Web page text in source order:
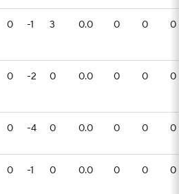
0 -1 3 0.0 0 0 0
0 -2 0 0.0 0 0 0
0 -4 0 0.0 0 0 0
0 -1 0 0.0 0 0 0